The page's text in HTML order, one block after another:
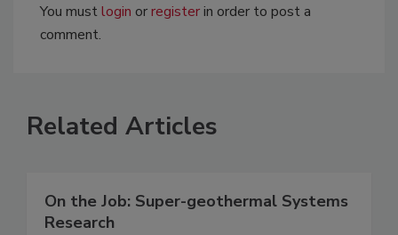
You mustlogin orregisterin order to post a
comment.
Related Articles
On the Job: Super-geothermal Systems
Research